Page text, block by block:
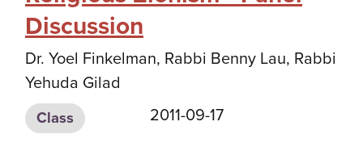
Discussion
Dr. Yoel Finkelman, Rabbi Benny Lau, Rabbi
Yehuda Gilad
Class 2011-09-17